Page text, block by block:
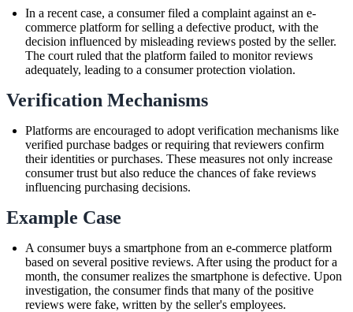
In a recent case, a consumer filed a complaint against an e-
commerce platform for selling a defective product, with the
decision influenced by misleading reviews posted by the seller.
The court ruled that the platform failed to monitor reviews
adequately, leading to a consumer protection violation.
Verification Mechanisms
Platforms are encouraged to adopt verification mechanisms like
verified purchase badges or requiring that reviewers confirm
their identities or purchases. These measures not only increase
consumer trust but also reduce the chances of fake reviews
influencing purchasing decisions.
Example Case
A consumer buys a smartphone from an e-commerce platform
based on several positive reviews. After using the product for a
month, the consumer realizes the smartphone is defective. Upon
investigation, the consumer finds that many of the positive
reviews were fake, written by the seller's employees.